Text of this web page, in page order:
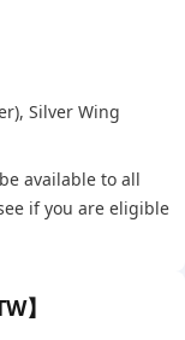
Silver Wing
available to all
if you are eligible
】